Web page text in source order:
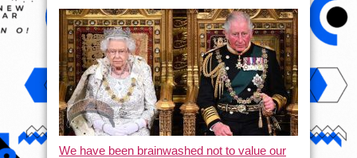
We have been brainwashed not to value our